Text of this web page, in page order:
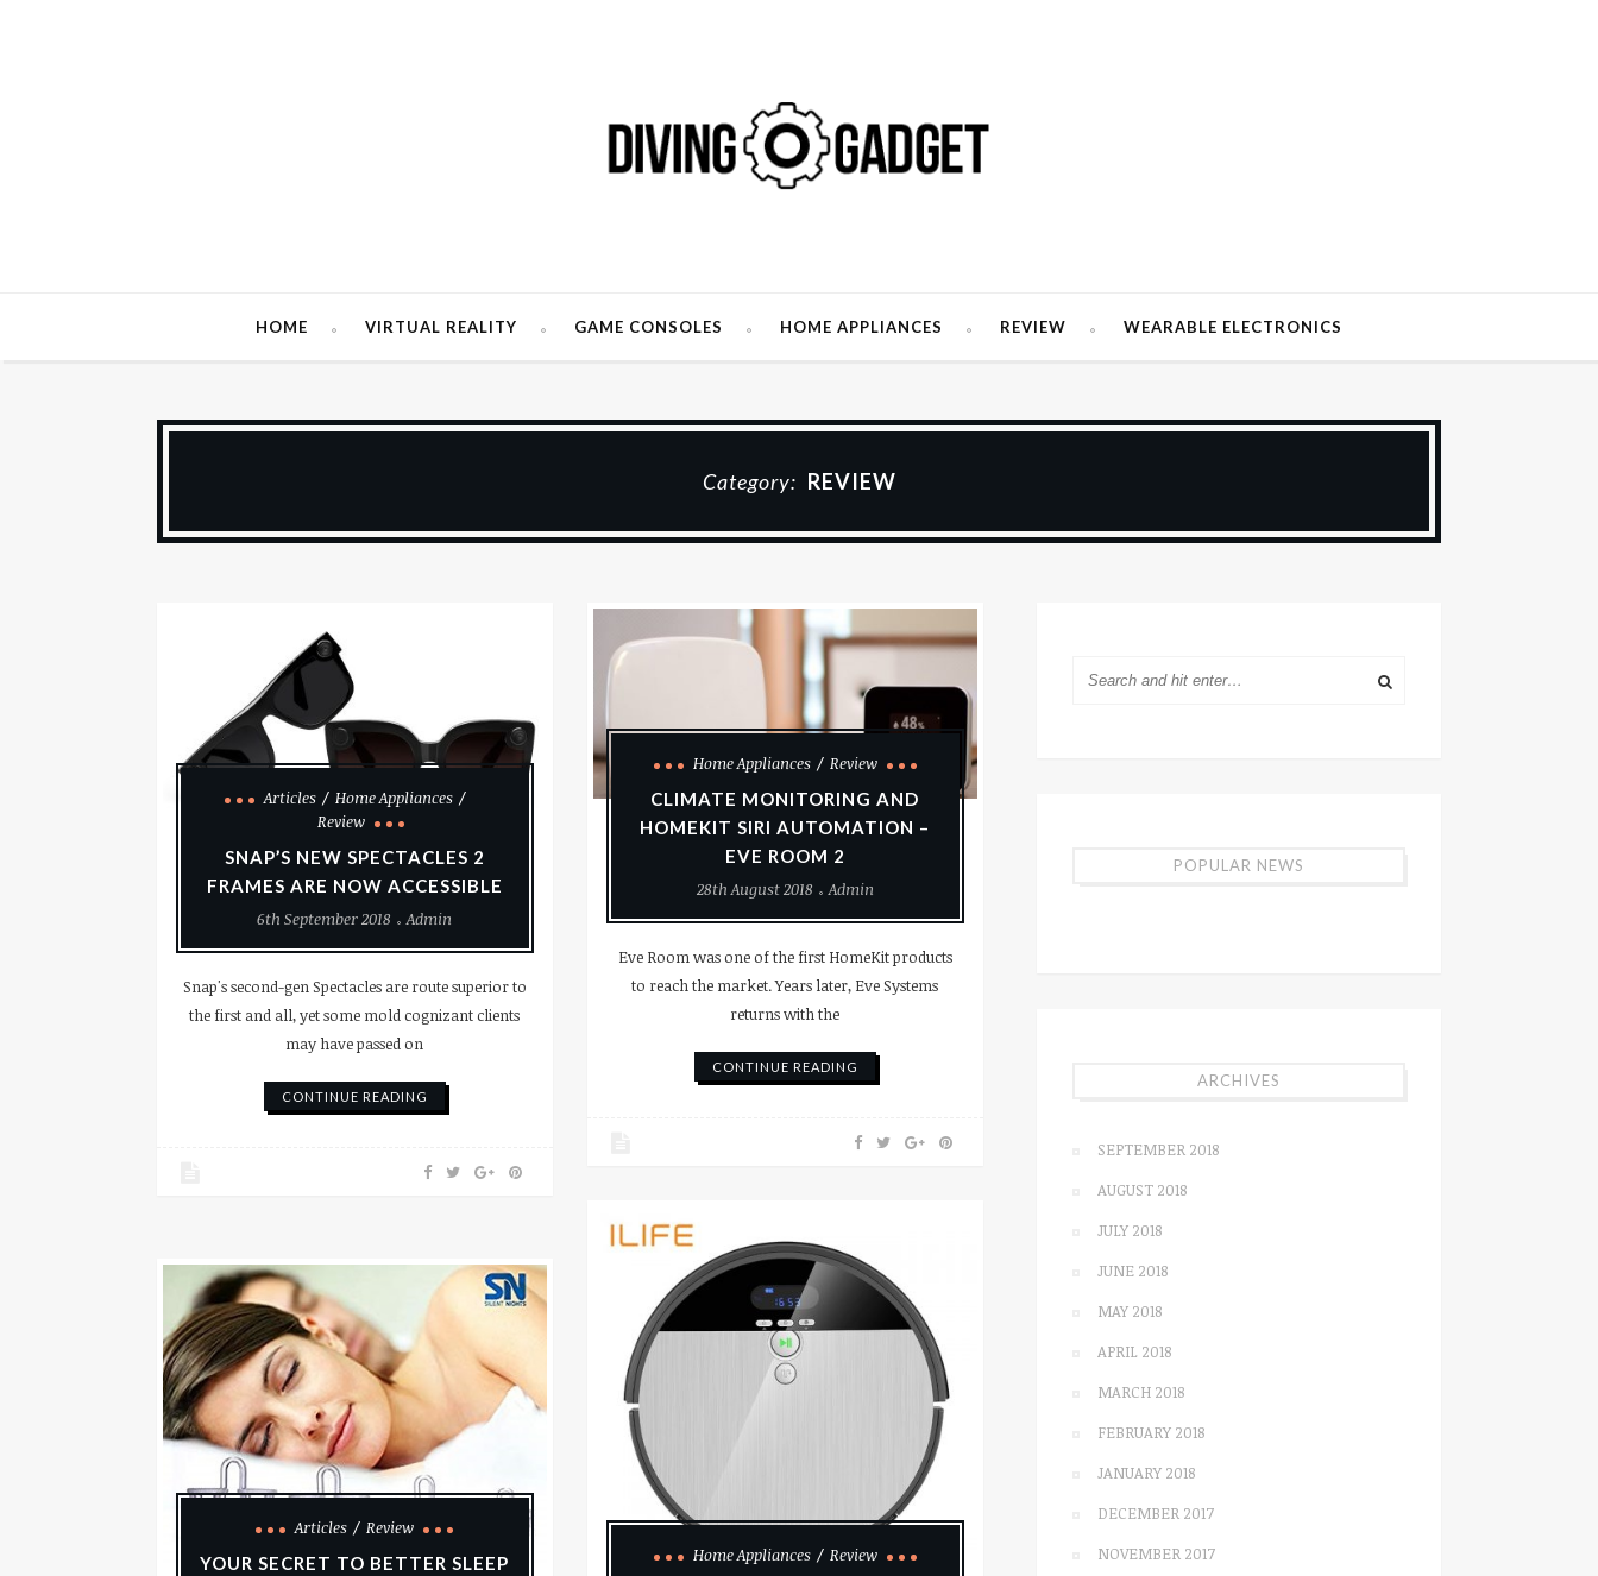
HOME VIRTUAL REALITY GAME CONSOLES HOME APPLIANCES REVIEW WEARABLE ELECTRONICS
Category: REVIEW
Articles
Home Appliances
Review
SNAP’S NEW SPECTACLES 2
FRAMES ARE NOW ACCESSIBLE
6th September 2018
Admin
Snap's second-gen Spectacles are route superior to
the first and all, yet some mold cognizant clients
may have passed on
CONTINUE READING
Home Appliances
Review
CLIMATE MONITORING AND
HOMEKIT SIRI AUTOMATION –
EVE ROOM 2
28th August 2018
Admin
Eve Room was one of the first HomeKit products
to reach the market. Years later, Eve Systems
returns with the
CONTINUE READING
Home Appliances
Review
Articles
Review
YOUR SECRET TO BETTER SLEEP
POPULAR NEWS
ARCHIVES
SEPTEMBER 2018
AUGUST 2018
JULY 2018
JUNE 2018
MAY 2018
APRIL 2018
MARCH 2018
FEBRUARY 2018
JANUARY 2018
DECEMBER 2017
NOVEMBER 2017